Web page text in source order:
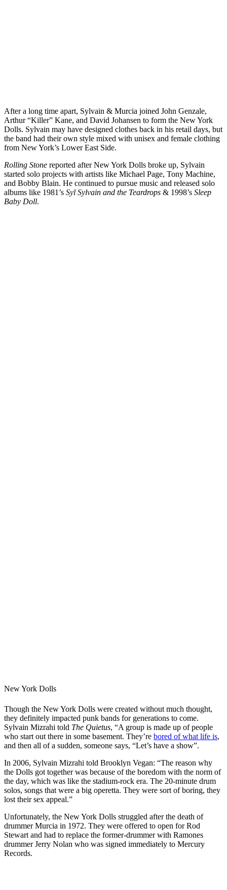
After a long time apart, Sylvain & Murcia joined John Genzale,
Arthur “Killer” Kane, and David Johansen to form the New York
Dolls. Sylvain may have designed clothes back in his retail days, but
the band had their own style mixed with unisex and female clothing
from New York’s Lower East Side.
Rolling Stone reported after New York Dolls broke up, Sylvain
started solo projects with artists like Michael Page, Tony Machine,
and Bobby Blain. He continued to pursue music and released solo
albums like 1981’s Syl Sylvain and the Teardrops & 1998’s Sleep
Baby Doll.
New York Dolls
Though the New York Dolls were created without much thought,
they definitely impacted punk bands for generations to come.
Sylvain Mizrahi told The Quietus, “A group is made up of people
who start out there in some basement. They’re bored of what life is,
and then all of a sudden, someone says, “Let’s have a show”.
In 2006, Sylvain Mizrahi told Brooklyn Vegan: “The reason why
the Dolls got together was because of the boredom with the norm of
the day, which was like the stadium-rock era. The 20-minute drum
solos, songs that were a big operetta. They were sort of boring, they
lost their sex appeal.”
Unfortunately, the New York Dolls struggled after the death of
drummer Murcia in 1972. They were offered to open for Rod
Stewart and had to replace the former-drummer with Ramones
drummer Jerry Nolan who was signed immediately to Mercury
Records.